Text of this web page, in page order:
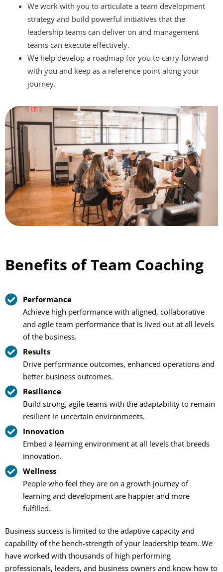
We work with you to articulate a team development
strategy and build powerful initiatives that the
leadership teams can deliver on and management
teams can execute effectively.
We help develop a roadmap for you to carry forward
with you and keep as a reference point along your
journey.
Benefits of Team Coaching
Performance
Achieve high performance with aligned, collaborative
and agile team performance that is lived out at all levels
of the business.
Results
Drive performance outcomes, enhanced operations and
better business outcomes.
Resilience
Build strong, agile teams with the adaptability to remain
resilient in uncertain environments.
Innovation
Embed a learning environment at all levels that breeds
innovation.
Wellness
People who feel they are on a growth journey of
learning and development are happier and more
fulfilled.
Business success is limited to the adaptive capacity and
capability of the bench-strength of your leadership team. We
have worked with thousands of high performing
professionals, leaders, and business owners and know how to